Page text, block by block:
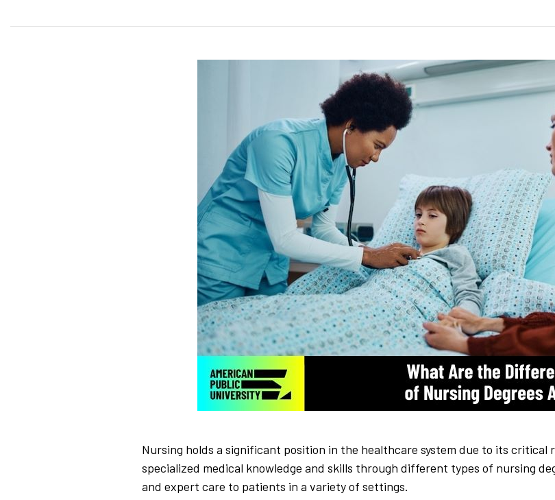
Nursing holds a significant position in the healthcare system due to its critical
specialized medical knowledge and skills through different types of nursing
and expert care to patients in a variety of settings.